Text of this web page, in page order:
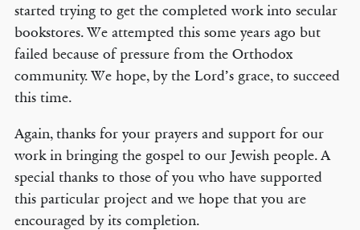
started trying to get the completed work into secular
bookstores. We attempted this some years ago but
failed because of pressure from the Orthodox
community. We hope, by the Lord’s grace, to succeed
this time.
Again, thanks for your prayers and support for our
work in bringing the gospel to our Jewish people. A
special thanks to those of you who have supported
this particular project and we hope that you are
encouraged by its completion.